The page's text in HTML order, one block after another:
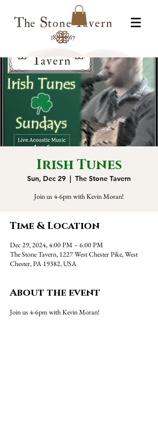
Irish Tunes
Sun, Dec 29
  |
The Stone Tavern
Join us 4-6pm with Kevin Moran!
Time & Location
Dec 29, 2024, 4:00 PM – 6:00 PM
The Stone Tavern, 1227 West Chester Pike, West
Chester, PA 19382, USA
About the event
Join us 4-6pm with Kevin Moran!